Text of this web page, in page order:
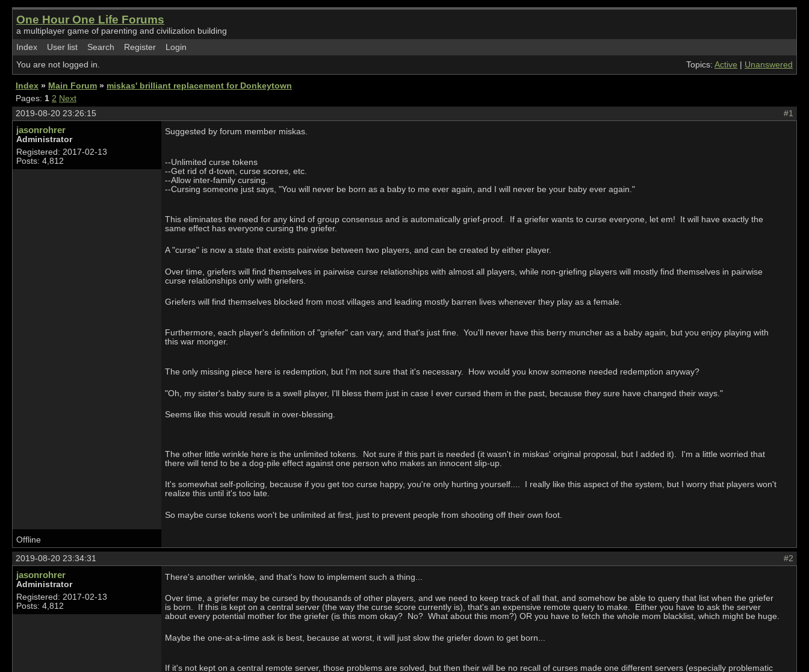
One Hour One Life Forums
a multiplayer game of parenting and civilization building
Index
User list Search Register
Login
You are not logged in.
Topics: Active Unanswered
Index » Main Forum » miskas' brilliant replacement for Donkeytown
Pages: 1 2 Next
#1
2019-08-20 23:26:15
jasonrohrer
Administrator
Registered: 2017-02-13
Posts: 4,812
Suggested by forum member miskas.
--Unlimited curse tokens
--Get rid of d-town, curse scores, etc.
--Allow inter-family cursing.
--Cursing someone just says, "You will never be born as a baby to me ever again, and I will never be your baby ever again."
This eliminates the need for any kind of group consensus and is automatically grief-proof. If a griefer wants to curse everyone, let em! It will have exactly the
same effect has everyone cursing the griefer.
A "curse" is now a state that exists pairwise between two players, and can be created by either player.
Over time, griefers will find themselves in pairwise curse relationships with almost all players, while non-griefing players will mostly find themselves in pairwise
curse relationships only with griefers.
Griefers will find themselves blocked from most villages and leading mostly barren lives whenever they play as a female.
Furthermore, each player's definition of "griefer" can vary, and that's just fine. You'll never have this berry muncher as a baby again, but you enjoy playing with
this war monger.
The only missing piece here is redemption, but I'm not sure that it's necessary. How would you know someone needed redemption anyway?
"Oh, my sister's baby sure is a swell player, I'll bless them just in case I ever cursed them in the past, because they sure have changed their ways."
Seems like this would result in over-blessing.
The other little wrinkle here is the unlimited tokens. Not sure if this part is needed (it wasn't in miskas' original proposal, but I added it). I'm a little worried that
there will tend to be a dog-pile effect against one person who makes an innocent slip-up.
It's somewhat self-policing, because if you get too curse happy, you're only hurting yourself.... I really like this aspect of the system, but I worry that players won't
realize this until it's too late.
So maybe curse tokens won't be unlimited at first, just to prevent people from shooting off their own foot.
Offline
#2
2019-08-20 23:34:31
jasonrohrer
Administrator
Registered: 2017-02-13
Posts: 4,812
There's another wrinkle, and that's how to implement such a thing...
Over time, a griefer may be cursed by thousands of other players, and we need to keep track of all that, and somehow be able to query that list when the griefer
is born. If this is kept on a central server (the way the curse score currently is), that's an expensive remote query to make. Either you have to ask the server
about every potential mother for the griefer (is this mom okay? No? What about this mom?) OR you have to fetch the whole mom blacklist, which might be huge.
Maybe the one-at-a-time ask is best, because at worst, it will just slow the griefer down to get born...
If it's not kept on a central remote server, those problems are solved, but then their will be no recall of curses made one different servers (especially problematic